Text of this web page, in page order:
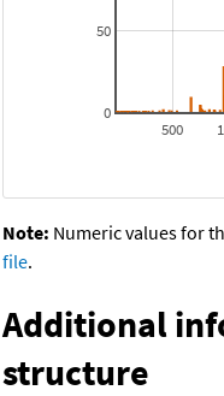
500
0
50
Note: Numeric values for
file.
Additional
structure